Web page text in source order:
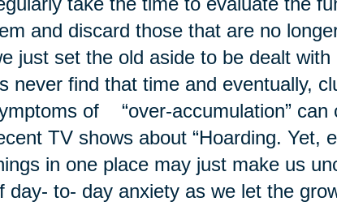
and discard those that are no
just set the old aside to be dealt
never find that time and eventually,
of “over-accumulation” can
TV shows about “Hoarding.
in one place may just make us
day- to- day anxiety as we let the